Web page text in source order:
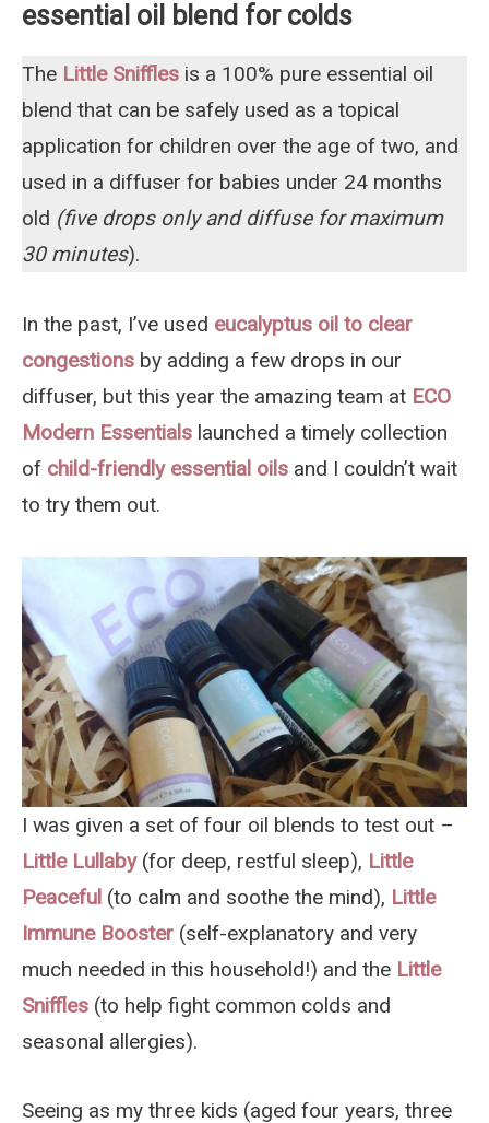
essential oil blend for colds
The Little Sniffles is a 100% pure essential oil
blend that can be safely used as a topical
application for children over the age of two, and
used in a diffuser for babies under 24 months
old (five drops only and diffuse for maximum
30 minutes).
In the past, I’ve used eucalyptus oil to clear
congestions by adding a few drops in our
diffuser, but this year the amazing team at ECO
Modern Essentials launched a timely collection
of child-friendly essential oils and I couldn’t wait
to try them out.
I was given a set of four oil blends to test out –
Little Lullaby(for deep, restful sleep), Little
Peaceful (to calm and soothe the mind), Little
Immune Booster (self-explanatory and very
much needed in this household!) and the Little
Sniffles (to help fight common colds and
seasonal allergies).
Seeing as my three kids (aged four years, three